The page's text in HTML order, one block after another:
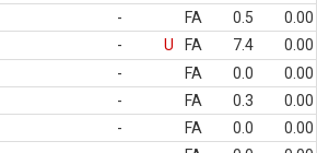
- FA 0.5
0.00
- U FA 7.4
0.00
- FA 0.0
0.00
- FA 0.3
0.00
- FA 0.0
0.00